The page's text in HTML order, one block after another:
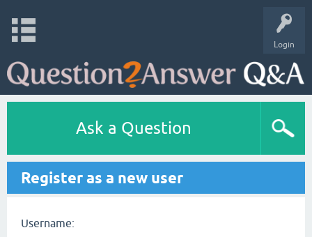
Login
Ask a Question
Register as a new user
Username: